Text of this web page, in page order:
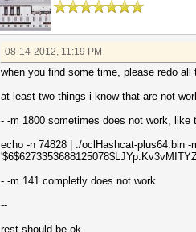
08-14-2012, 11:19 PM
when you find some time, please redo
at least two things i know that are not
- -m 1800 sometimes does not work, like
echo -n 74828 | ./oclHashcat-plus64.bin -
- -m 141 completly does not work
--
rest should be ok